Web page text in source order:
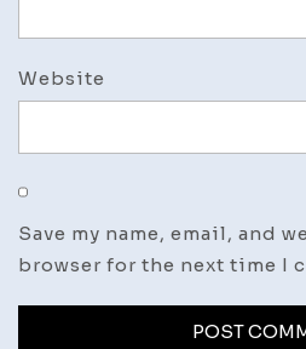
Website
Save my name, email, and
browser for the next time I